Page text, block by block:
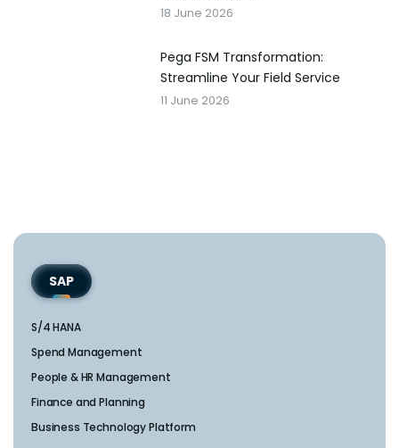
18 June 2026
Pega FSM Transformation:
Streamline Your Field Service
11 June 2026
SAP
S/4 HANA
Spend Management
People & HR Management
Finance and Planning
Business Technology Platform